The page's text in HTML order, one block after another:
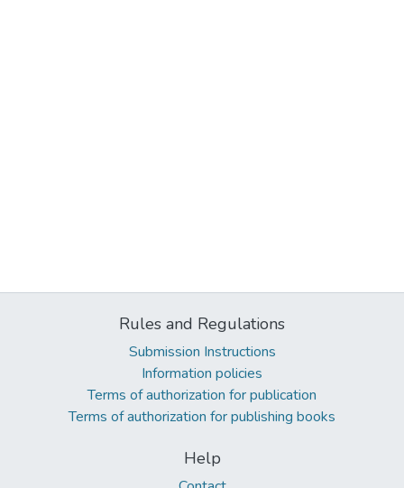
Rules and Regulations
Submission Instructions
Information policies
Terms of authorization for publication
Terms of authorization for publishing books
Help